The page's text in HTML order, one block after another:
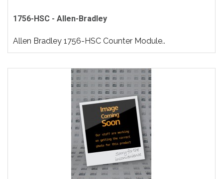
1756-HSC - Allen-Bradley
Allen Bradley 1756-HSC Counter Module..